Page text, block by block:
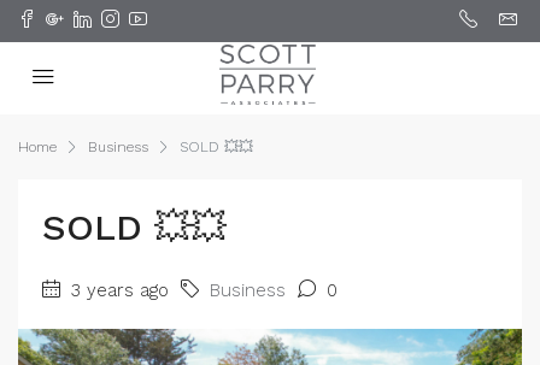
Home Business SOLD 💥💥
SOLD 💥💥
3 years ago Business 0